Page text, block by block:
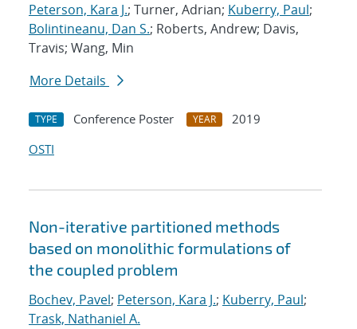
Peterson, Kara J.; Turner, Adrian; Kuberry, Paul;
Bolintineanu, Dan S.; Roberts, Andrew; Davis,
Travis; Wang, Min
More Details
TYPE Conference Poster YEAR
2019
OSTI
Non-iterative partitioned methods
based on monolithic formulations of
the coupled problem
Bochev, Pavel; Peterson, Kara J.; Kuberry, Paul;
Trask, Nathaniel A.